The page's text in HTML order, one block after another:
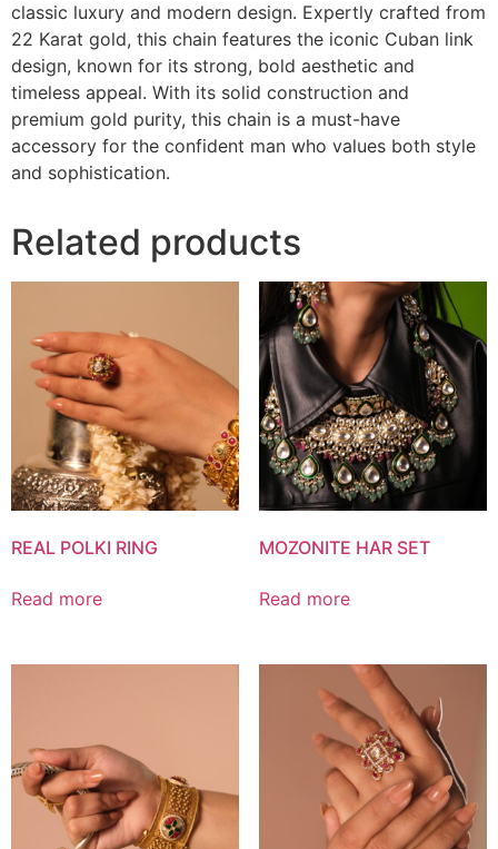
classic luxury and modern design. Expertly crafted from
22 Karat gold, this chain features the iconic Cuban link
design, known for its strong, bold aesthetic and
timeless appeal. With its solid construction and
premium gold purity, this chain is a must-have
accessory for the confident man who values both style
and sophistication.
Related products
REAL POLKI RING
Read more
MOZONITE HAR SET
Read more